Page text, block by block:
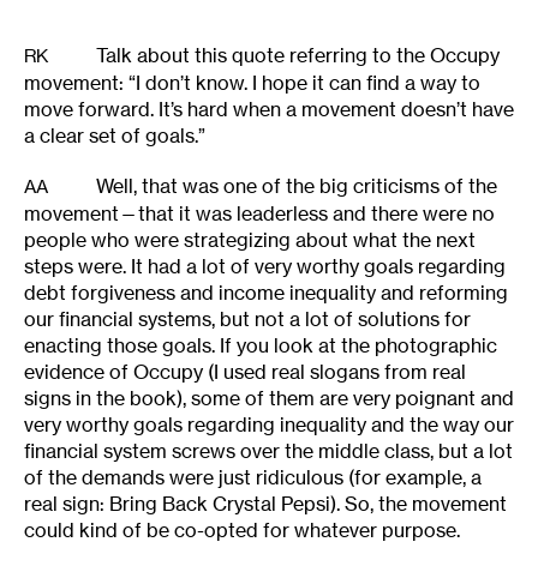
RK
Talk about this quote referring to the Occupy
movement: “I don’t know. I hope it can find a way to
move forward. It’s hard when a movement doesn’t have
a clear set of goals.”
AA
Well, that was one of the big criticisms of the
movement—that it was leaderless and there were no
people who were strategizing about what the next
steps were. It had a lot of very worthy goals regarding
debt forgiveness and income inequality and reforming
our financial systems, but not a lot of solutions for
enacting those goals. If you look at the photographic
evidence of Occupy (I used real slogans from real
signs in the book), some of them are very poignant and
very worthy goals regarding inequality and the way our
financial system screws over the middle class, but a lot
of the demands were just ridiculous (for example, a
real sign: Bring Back Crystal Pepsi). So, the movement
could kind of be co-opted for whatever purpose.